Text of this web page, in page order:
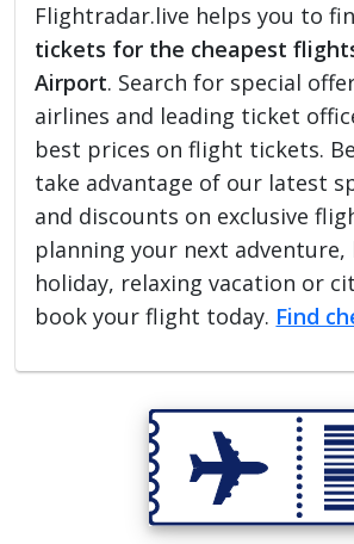
Flightradar.live helps you to
tickets for the cheapest
Airport. Search for special
airlines and leading ticket
best prices on flight tickets.
take advantage of our latest
and discounts on exclusive
planning your next adventure,
holiday, relaxing vacation or
book your flight today. Find